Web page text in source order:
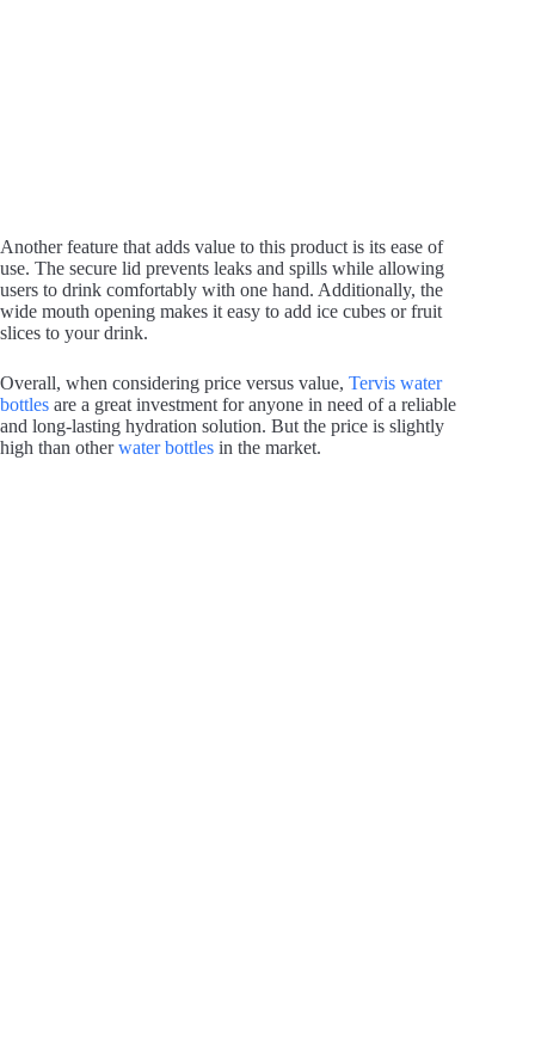
Another feature that adds value to this product is its ease of
use. The secure lid prevents leaks and spills while allowing
users to drink comfortably with one hand. Additionally, the
wide mouth opening makes it easy to add ice cubes or fruit
slices to your drink.
Overall, when considering price versus value, Tervis water
bottles are a great investment for anyone in need of a reliable
and long-lasting hydration solution. But the price is slightly
high than otherwater bottles in the market.